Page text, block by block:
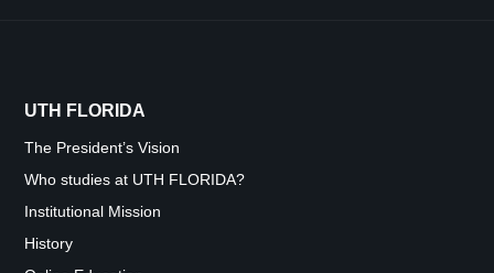
UTH FLORIDA
The President’s Vision
Who studies at UTH FLORIDA?
Institutional Mission
History